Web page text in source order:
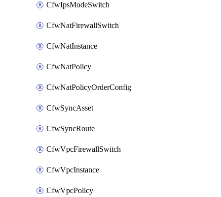
CfwIpsModeSwitch
CfwNatFirewallSwitch
CfwNatInstance
CfwNatPolicy
CfwNatPolicyOrderConfig
CfwSyncAsset
CfwSyncRoute
CfwVpcFirewallSwitch
CfwVpcInstance
CfwVpcPolicy